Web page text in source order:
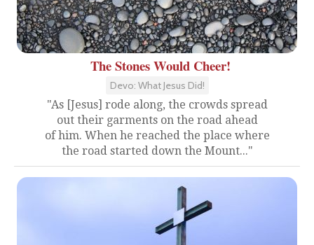
The Stones Would Cheer!
Devo: What Jesus Did!
"As [Jesus] rode along, the crowds spread
out their garments on the road ahead
of him. When he reached the place where
the road started down the Mount..."